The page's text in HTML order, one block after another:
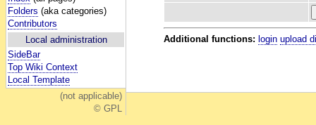
Folders (aka categories)
Contributors
Local administration
SideBar
Top Wiki Context
Local Template
(not applicable)
© GPL
Additional functions: login upload